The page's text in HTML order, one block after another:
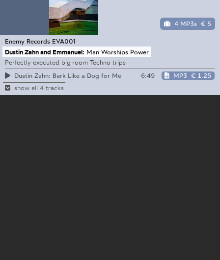
4 MP3s € 5
Enemy Records EVA001
Dustin Zahn and Emmanuel: Man Worships Power
Perfectly executed big room Techno trips
Dustin Zahn: Bark Like a Dog for Me
6:49 MP3 € 1.25
show all 4 tracks